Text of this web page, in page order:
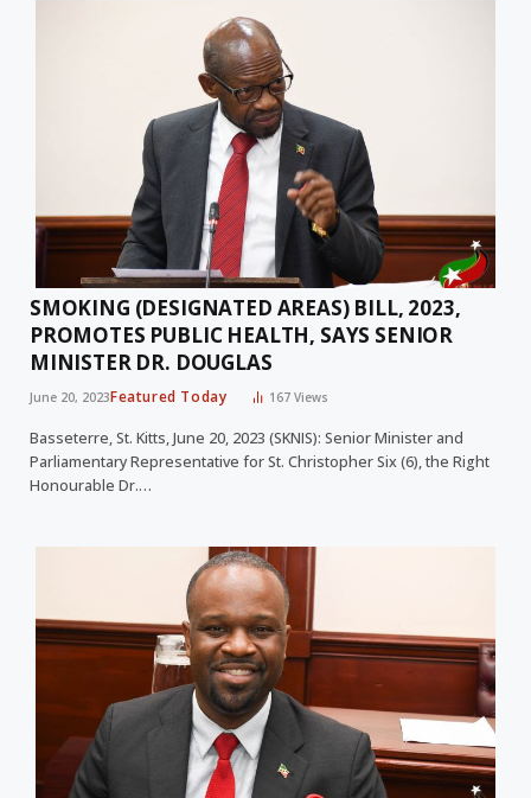
SMOKING (DESIGNATED AREAS) BILL, 2023,
PROMOTES PUBLIC HEALTH, SAYS SENIOR
MINISTER DR. DOUGLAS
June 20, 2023Featured Today 167Views
Basseterre, St. Kitts, June 20, 2023 (SKNIS): Senior Minister and
Parliamentary Representative for St. Christopher Six (6), the Right
Honourable Dr.…